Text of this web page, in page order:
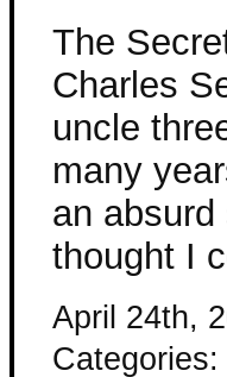
The
Charles
uncle
many
an
thought I
April 24th,
Categories: